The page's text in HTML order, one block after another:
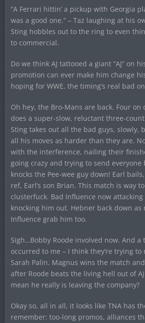
“A Ferrari hittin’ a pickup with Georgia
was a good one.” – Taz laughing at his
Sting hobbles out to the ring to even
to commercial.
Do we think AJ tattooed a giant “AJ” on
promotion can ever make him change
hoping for WWE, the timing’s real bad
Oh hey, the Bro-Mans are back. Four on
does a super-slow, reluctant three-count
Sting takes out all the bad guys, slowly,
all his moves as harder than they are.
with the interference, nailing their
going crazy and trying to send everyone
knocks the Pee-wee guy down! Earl
ref, Earl’s son Brian. This match is way
clusterfuck. Bad Influence now
knocking him out. Hebner back down as
Influence grab him too.
Sigh…Bobby Roode involved now. And a
occurred to me – I think they’re trying to
Sarah Palin. Magnus wins the match
after Roode beats the living hell out of
mean he really is leaving the company?
Okay so, all in all, it looks like TNA has
remember: too-long promos, alliances